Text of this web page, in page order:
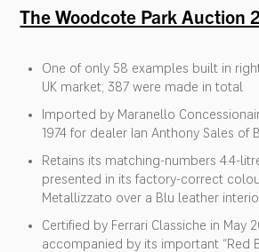
The Woodcote Park Auction
One of only 58 examples built in
UK market; 387 were made in total
Imported by Maranello
1974 for dealer Ian Anthony Sales of
Retains its matching-numbers 4.4-
presented in its factory-correct
Metallizzato over a Blu leather
Certified by Ferrari Classiche in May
accompanied by its important “Red